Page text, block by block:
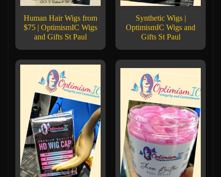
Human Hair Wigs from
$75 | OptimismIC Wigs
and Gifts St Paul
Synthetic Wigs |
OptimismIC Wigs and
Gifts St Paul